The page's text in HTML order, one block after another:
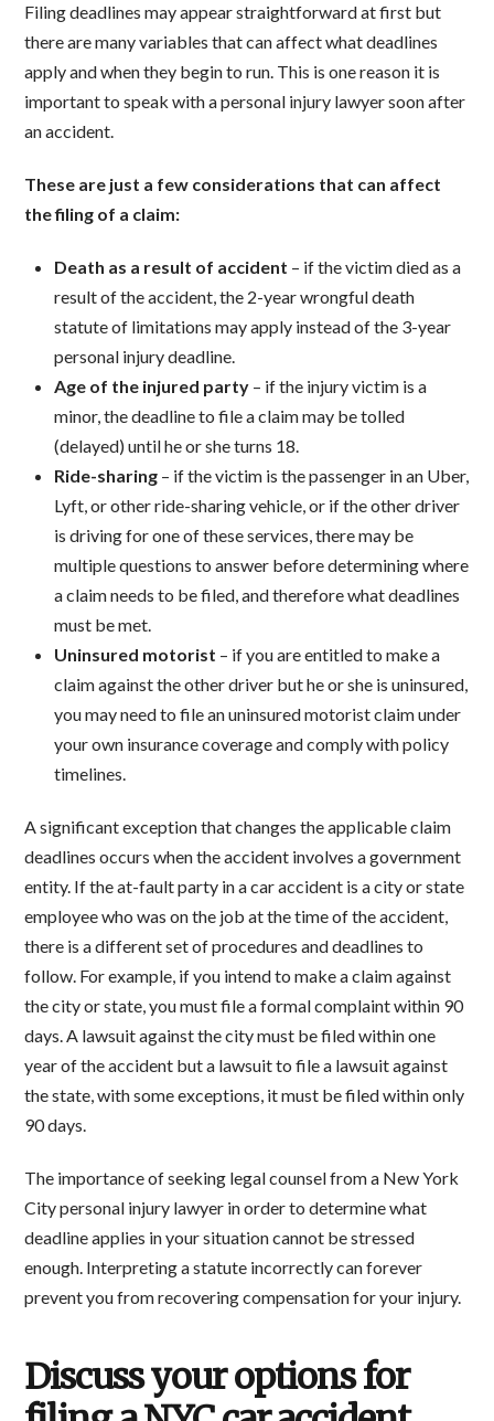
Filing deadlines may appear straightforward at first but
there are many variables that can affect what deadlines
apply and when they begin to run. This is one reason it is
important to speak with a personal injury lawyer soon after
an accident.
These are just a few considerations that can affect
the filing of a claim:
Death as a result of accident – if the victim died as a
result of the accident, the 2-year wrongful death
statute of limitations may apply instead of the 3-year
personal injury deadline.
Age of the injured party– if the injury victim is a
minor, the deadline to file a claim may be tolled
(delayed) until he or she turns 18.
Ride-sharing– if the victim is the passenger in an Uber,
Lyft, or other ride-sharing vehicle, or if the other driver
is driving for one of these services, there may be
multiple questions to answer before determining where
a claim needs to be filed, and therefore what deadlines
must be met.
Uninsured motorist – if you are entitled to make a
claim against the other driver but he or she is uninsured,
you may need to file an uninsured motorist claim under
your own insurance coverage and comply with policy
timelines.
A significant exception that changes the applicable claim
deadlines occurs when the accident involves a government
entity. If the at-fault party in a car accident is a city or state
employee who was on the job at the time of the accident,
there is a different set of procedures and deadlines to
follow. For example, if you intend to make a claim against
the city or state, you must file a formal complaint within 90
days. A lawsuit against the city must be filed within one
year of the accident but a lawsuit to file a lawsuit against
the state, with some exceptions, it must be filed within only
90 days.
The importance of seeking legal counsel from a New York
City personal injury lawyer in order to determine what
deadline applies in your situation cannot be stressed
enough. Interpreting a statute incorrectly can forever
prevent you from recovering compensation for your injury.
Discuss your options for